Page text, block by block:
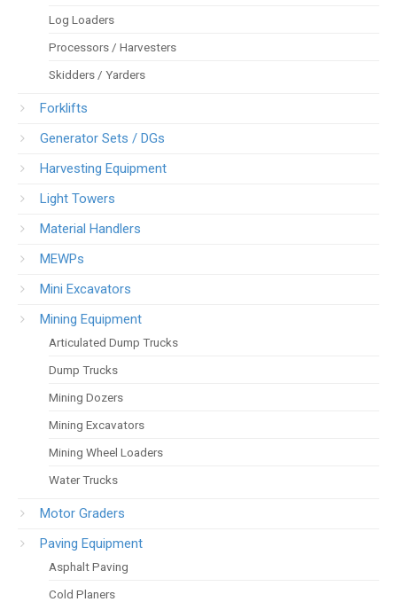
Log Loaders
Processors / Harvesters
Skidders / Yarders
Forklifts
Generator Sets / DGs
Harvesting Equipment
Light Towers
Material Handlers
MEWPs
Mini Excavators
Mining Equipment
Articulated Dump Trucks
Dump Trucks
Mining Dozers
Mining Excavators
Mining Wheel Loaders
Water Trucks
Motor Graders
Paving Equipment
Asphalt Paving
Cold Planers